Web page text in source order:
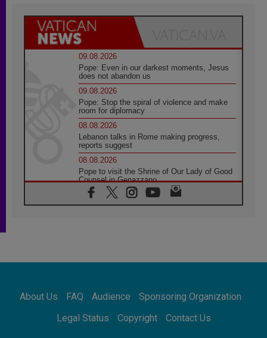
09.08.2026
Pope: Even in our darkest moments, Jesus
does not abandon us
09.08.2026
Pope: Stop the spiral of violence and make
room for diplomacy
08.08.2026
Lebanon talks in Rome making progress,
reports suggest
08.08.2026
Pope to visit the Shrine of Our Lady of Good
Counsel in Genazzano
08.08.2026
Pope: Saint Agatha demonstrates the victory
08.08.2026
08.08.2026
Not Be Afraid!
About Us FAQ Audience
Sponsoring Organization
Legal Status
Copyright Contact Us